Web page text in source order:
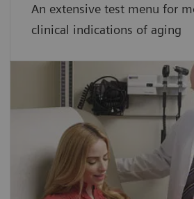
An extensive test menu for
clinical indications of aging